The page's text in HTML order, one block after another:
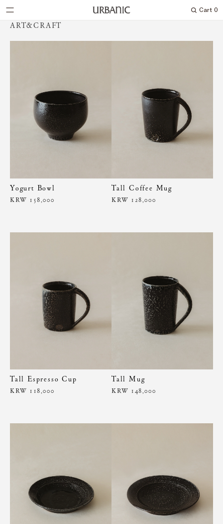
Search
Cart 0
ART&CRAFT
Yogurt Bowl
KRW 158,000
Tall Coffee Mug
KRW 128,000
Tall Espresso Cup
KRW 118,000
Tall Mug
KRW 148,000